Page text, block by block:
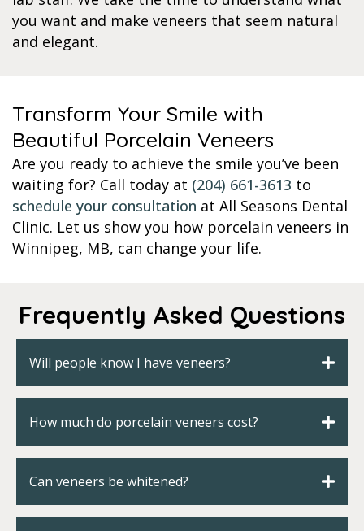
you want and make veneers that seem natural
and elegant.
Transform Your Smile with
Beautiful Porcelain Veneers
Are you ready to achieve the smile you’ve been
waiting for? Call today at (204) 661-3613 to
schedule your consultation at All Seasons Dental
Clinic. Let us show you how porcelain veneers in
Winnipeg, MB, can change your life.
Frequently Asked Questions
Will people know I have veneers?
How much do porcelain veneers cost?
Can veneers be whitened?